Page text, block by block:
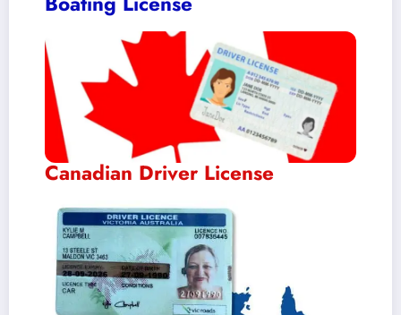
Canadian Driver License